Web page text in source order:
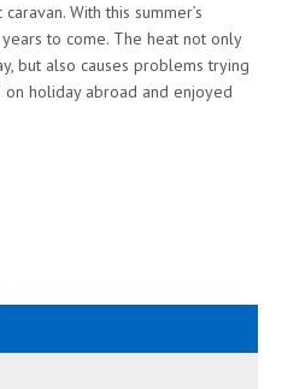
With this summer’s
to come. The heat not only
but also causes problems trying
holiday abroad and enjoyed